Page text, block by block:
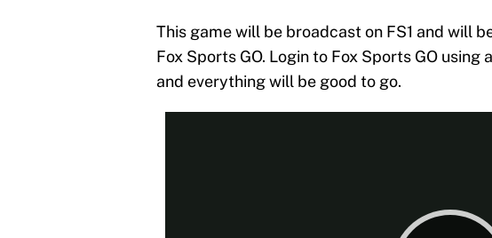
This game will be broadcast on FS1 and will
Fox Sports GO. Login to Fox Sports GO
and everything will be good to go.